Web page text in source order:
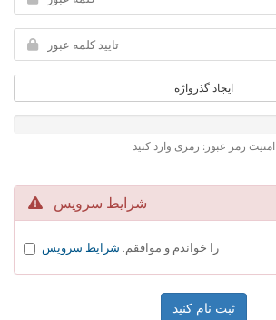
ایجاد گذرواژه
امنیت رمز عبور: رمزی وارد کنید
شرایط سرویس
را خواندم و موافقم. شرایط سرویس